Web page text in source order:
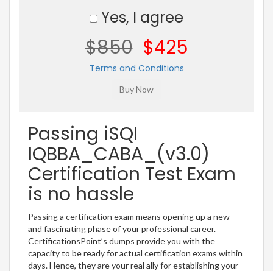
Yes, I agree
$850 $425
Terms and Conditions
Passing iSQI
IQBBA_CABA_(v3.0)
Certification Test Exam
is no hassle
Passing a certification exam means opening up a new
and fascinating phase of your professional career.
CertificationsPoint’s dumps provide you with the
capacity to be ready for actual certification exams within
days. Hence, they are your real ally for establishing your